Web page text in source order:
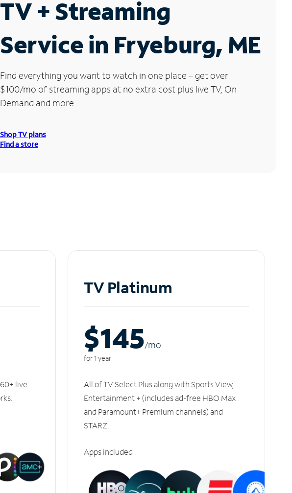
TV + Streaming
Service in Fryeburg, ME
Find everything you want to watch in one place – get over
$100/mo of streaming apps at no extra cost plus live TV, On
Demand and more.
Shop TV plans
Find a store
live
TV Platinum
$145/mo
for 1 year
All of TV Select Plus along with Sports View,
Entertainment + (includes ad-free HBO Max
and Paramount+ Premium channels) and
STARZ.
Apps included